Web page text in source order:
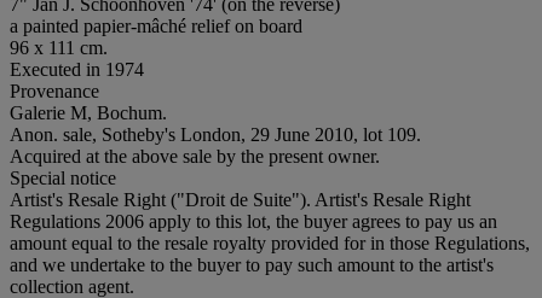
a painted papier-mâché relief on board
96 x 111 cm.
Executed in 1974
Provenance
Galerie M, Bochum.
Anon. sale, Sotheby's London, 29 June 2010, lot 109.
Acquired at the above sale by the present owner.
Special notice
Artist's Resale Right ("Droit de Suite"). Artist's Resale Right
Regulations 2006 apply to this lot, the buyer agrees to pay us an
amount equal to the resale royalty provided for in those Regulations,
and we undertake to the buyer to pay such amount to the artist's
collection agent.